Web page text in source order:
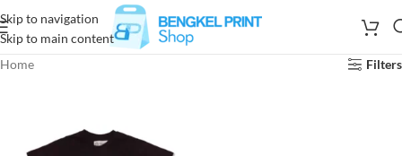
Skip to navigation
Skip to main content
Home
Filters